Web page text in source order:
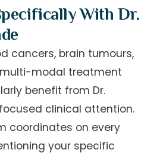
With Dr.
cancers, brain tumours,
modal treatment
benefit from Dr.
clinical attention.
coordinates on every
your specific